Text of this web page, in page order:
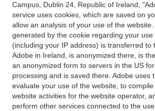
Campus, Dublin 24, Republic of Ireland;
service uses cookies, which are saved on
allow an analysis of your use of the
generated by the cookie regarding your use
(including your IP address) is transferred to
Adobe in Ireland, is anonymized there, is
an anonymized form to servers in the US
processing and is saved there. Adobe uses
evaluate your use of the website, to
website activities for the website operator,
perform other services connected to the